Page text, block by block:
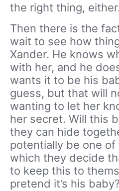
the right thing,
Then there is the
wait to see how
Xander. He knows
with her, and he
wants it to be his
guess, but that will
wanting to let her
her secret. Will this
they can hide
potentially be one
which they decide
to keep this to
pretend it’s his baby?